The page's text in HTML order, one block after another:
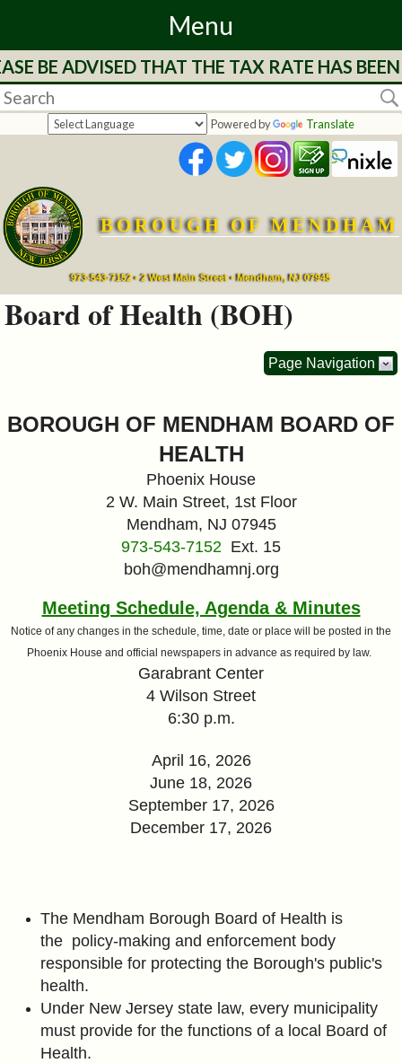
Menu
Home
Departments
Services
Mayor's
Council
&
BE ADVISED THAT THE TAX RATE HAS BEEN
Powered by Translate
BOROUGH OF MENDHAM
973-543-7152 • 2 West Main Street • Mendham, NJ 07945
Board of Health (BOH)
Page Navigation
BOROUGH OF MENDHAM BOARD OF
HEALTH
Phoenix House
2 W. Main Street, 1st Floor
Mendham, NJ 07945
973-543-7152 Ext. 15
boh@mendhamnj.org
Meeting Schedule, Agenda & Minutes
Notice of any changes in the schedule, time, date or place will be posted in the
Phoenix House and official newspapers in advance as required by law.
Garabrant Center
4 Wilson Street
6:30 p.m.
April 16, 2026
June 18, 2026
September 17, 2026
December 17, 2026
The Mendham Borough Board of Health is
the policy-making and enforcement body
responsible for protecting the Borough's public's
health.
Under New Jersey state law, every municipality
must provide for the functions of a local Board of
Health.